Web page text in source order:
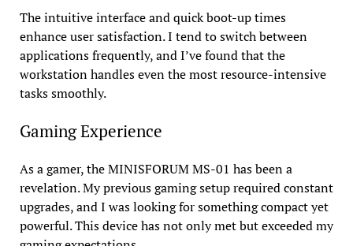
The intuitive interface and quick boot-up times
enhance user satisfaction. I tend to switch between
applications frequently, and I’ve found that the
workstation handles even the most resource-intensive
tasks smoothly.
Gaming Experience
As a gamer, the MINISFORUM MS-01 has been a
revelation. My previous gaming setup required constant
upgrades, and I was looking for something compact yet
powerful. This device has not only met but exceeded my